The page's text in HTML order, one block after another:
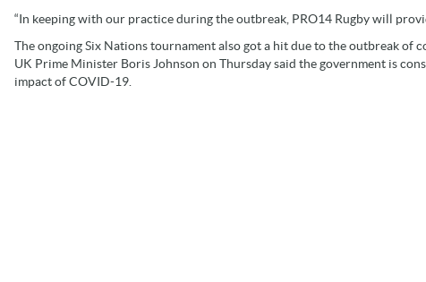
“In keeping with our practice during the outbreak, PRO14 Rugby will
The ongoing Six Nations tournament also got a hit due to the outbreak
UK Prime Minister Boris Johnson on Thursday said the government is
impact of COVID-19.